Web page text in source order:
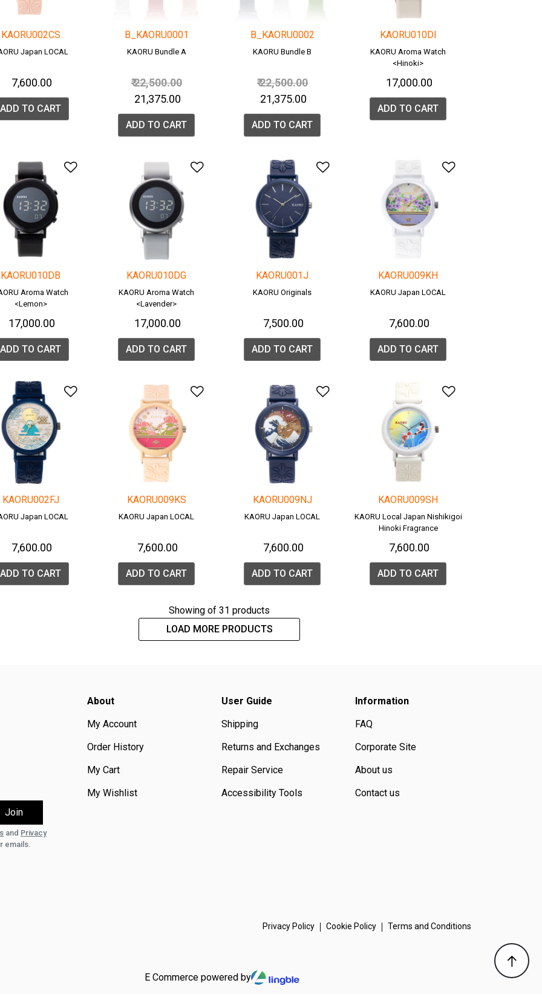
KAORU002CS
Japan LOCAL
₹ 7,600.00
ADD TO CART
B_KAORU0001
KAORU Bundle A
Price reduced from
₹ 22,500.00to
₹ 21,375.00
ADD TO CART
B_KAORU0002
KAORU Bundle B
Price reduced from
₹ 22,500.00to
₹ 21,375.00
ADD TO CART
KAORU010DI
KAORU Aroma Watch
<Hinoki>
₹ 17,000.00
ADD TO CART
Add to Wishlist
KAORU010DB
Aroma Watch
<Lemon>
₹ 17,000.00
ADD TO CART
Add to Wishlist
KAORU010DG
KAORU Aroma Watch
<Lavender>
₹ 17,000.00
ADD TO CART
Add to Wishlist
KAORU001J
KAORU Originals
₹ 7,500.00
ADD TO CART
Add to
KAORU009KH
KAORU Japan LOCAL
₹ 7,600.00
ADD TO CART
Add to Wishlist
KAORU002FJ
Japan LOCAL
₹ 7,600.00
ADD TO CART
Add to Wishlist
KAORU009KS
KAORU Japan LOCAL
₹ 7,600.00
ADD TO CART
Add to Wishlist
KAORU009NJ
KAORU Japan LOCAL
₹ 7,600.00
ADD TO CART
Add to
KAORU009SH
KAORU Local Japan Nishikigoi
Hinoki Fragrance
₹ 7,600.00
ADD TO CART
Showingof 31 products
LOAD MORE PRODUCTS
and Privacy
emails.
About
My Account
Order History
My Cart
My Wishlist
User Guide
Shipping
Returns and Exchanges
Repair Service
Accessibility Tools
Information
FAQ
Corporate Site
About us
Contact us
Privacy Policy Cookie Policy Terms and Conditions
E Commerce powered by